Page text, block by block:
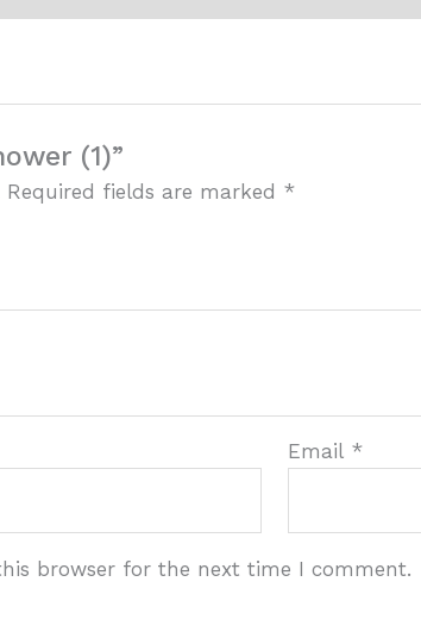
(1)”
Required fields are marked *
Email *
browser for the next time I comment.